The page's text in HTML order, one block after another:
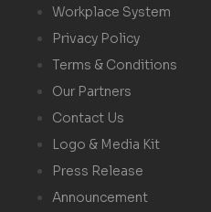
Workplace System
Privacy Policy
Terms & Conditions
Our Partners
Contact Us
Logo & Media Kit
Press Release
Announcement